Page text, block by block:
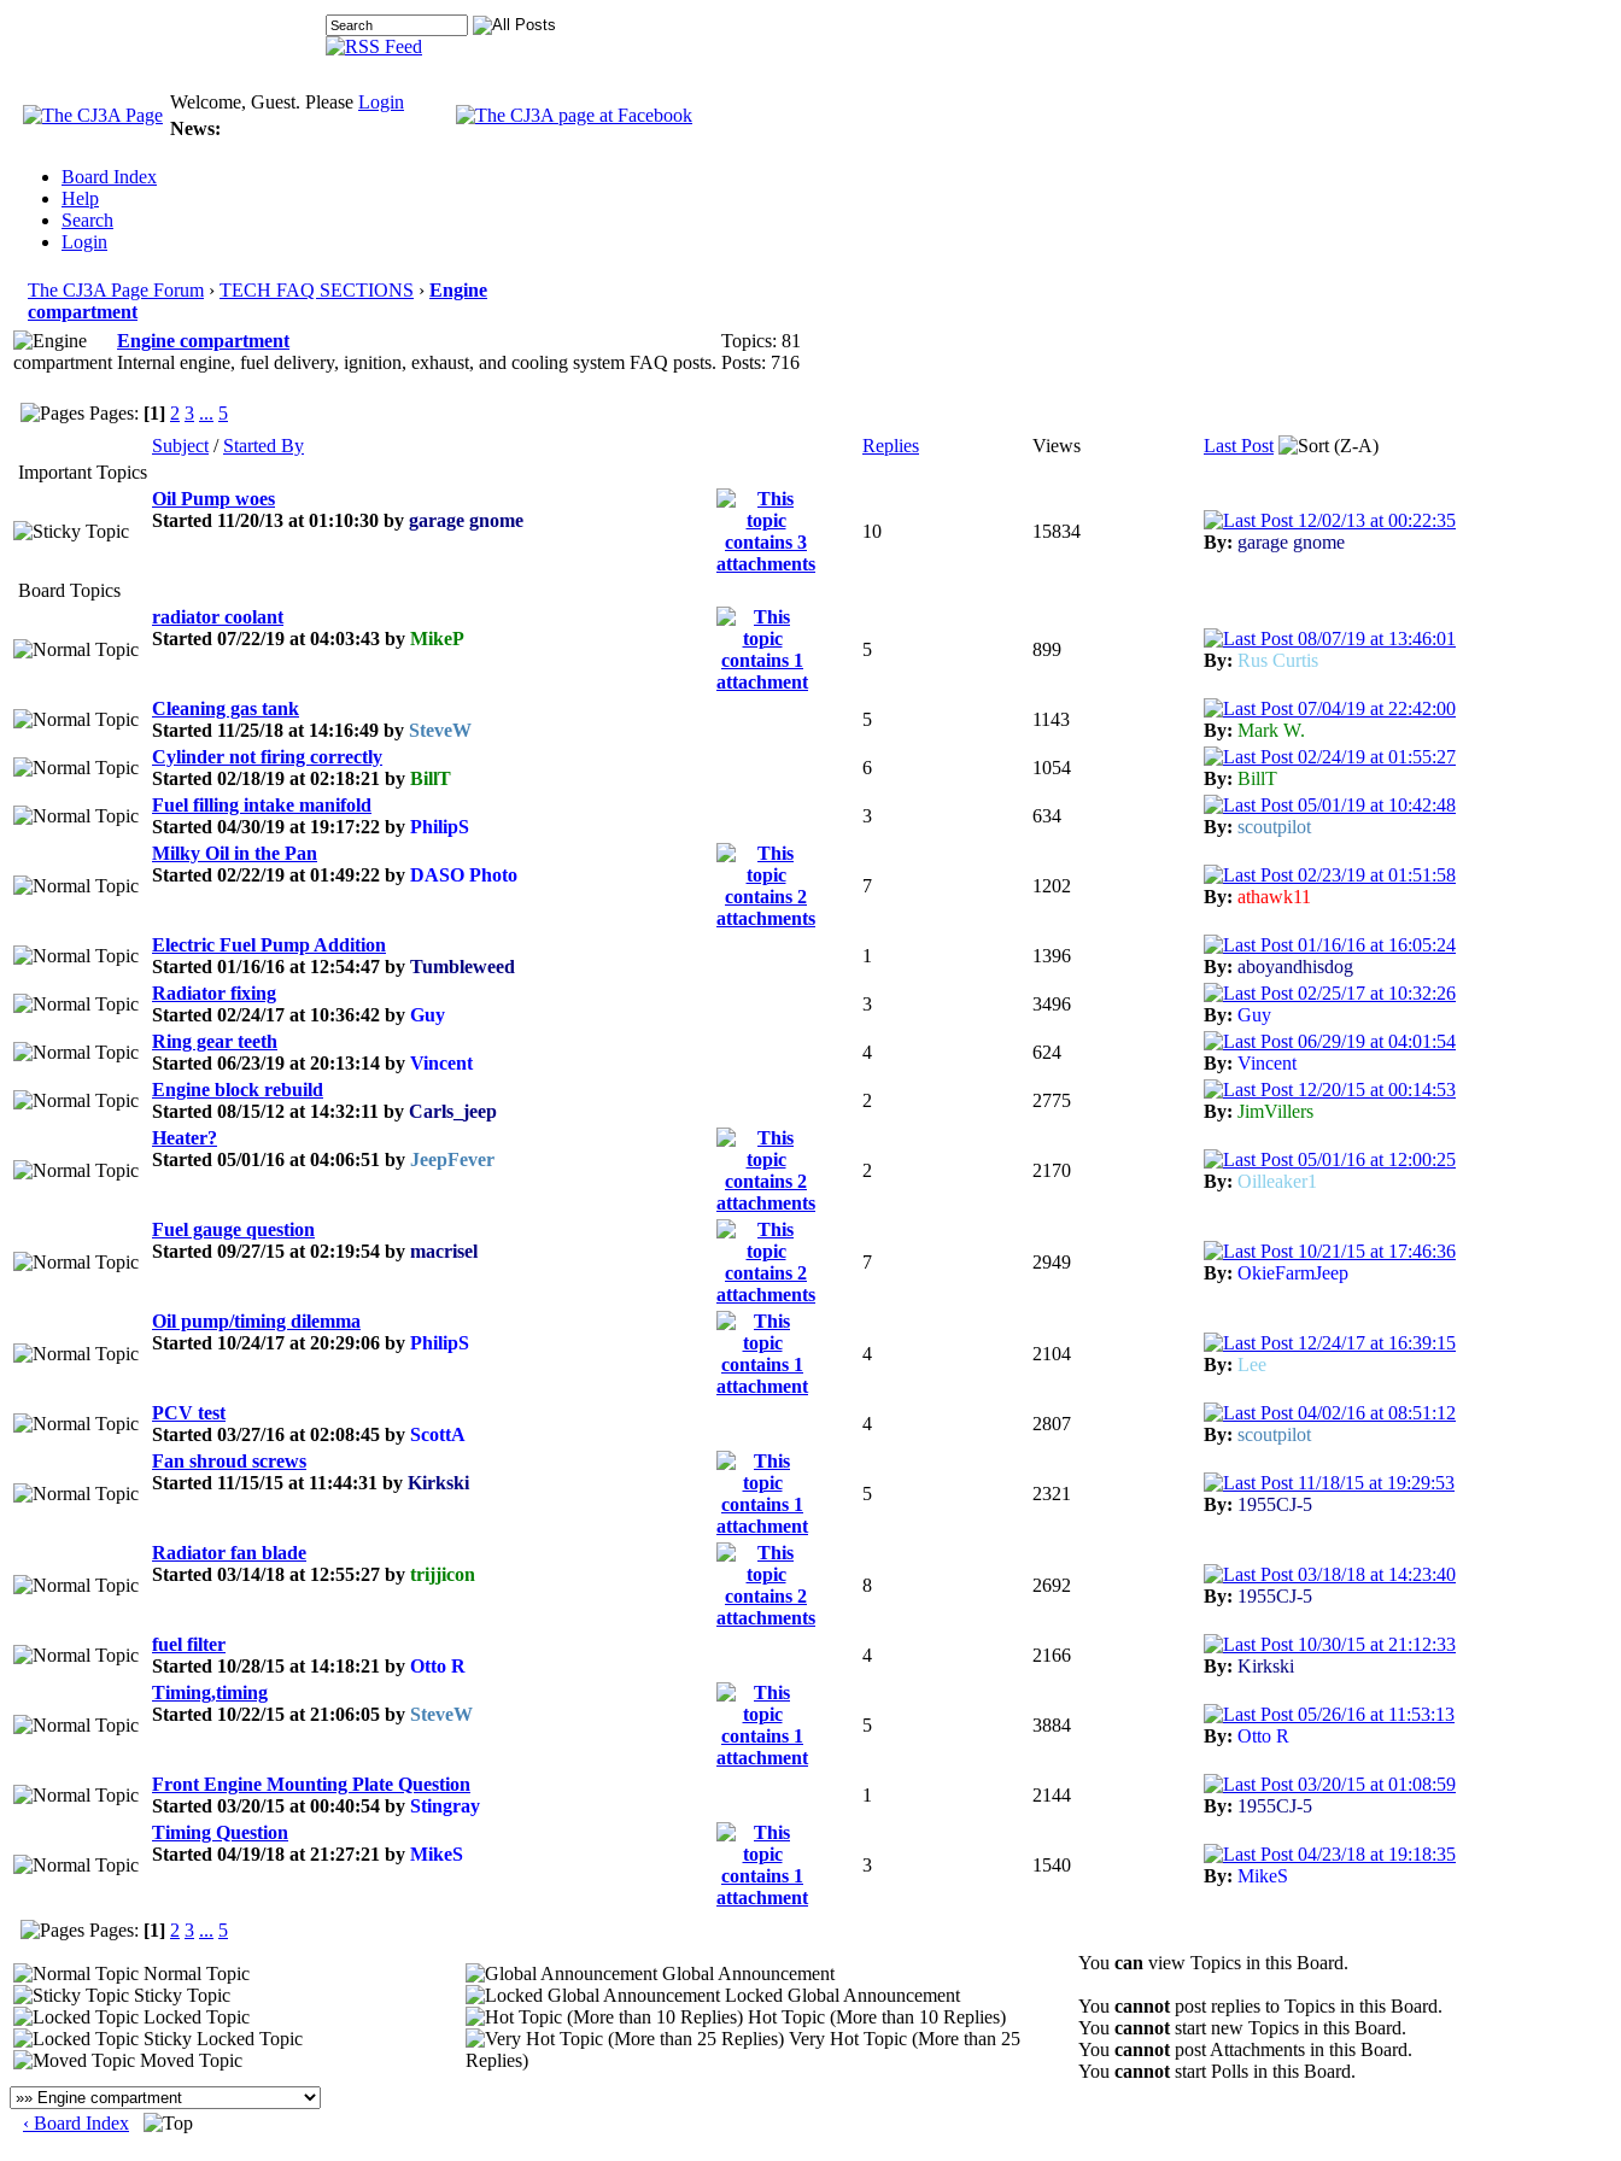
Welcome, Guest. Please Login
News:
Board Index
Help
Search
Login
The CJ3A Page Forum › TECH FAQ SECTIONS › Engine
compartment
Engine compartment
Internal engine, fuel delivery, ignition, exhaust, and cooling system FAQ posts.
Topics: 81
Posts: 716
Pages: [1] 2 3 ... 5
Subject / Started By Replies Views
Last Post
Important Topics
Oil Pump woes
Started 11/20/13 at 01:10:30 by garage gnome
10 15834
12/02/13 at 00:22:35
By: garage gnome
Board Topics
radiator coolant
Started 07/22/19 at 04:03:43 by MikeP
5 899
08/07/19 at 13:46:01
By: Rus Curtis
Cleaning gas tank
Started 11/25/18 at 14:16:49 by SteveW
5 1143
07/04/19 at 22:42:00
By: Mark W.
Cylinder not firing correctly
Started 02/18/19 at 02:18:21 by BillT
6 1054
02/24/19 at 01:55:27
By: BillT
Fuel filling intake manifold
Started 04/30/19 at 19:17:22 by PhilipS
3 634
05/01/19 at 10:42:48
By: scoutpilot
Milky Oil in the Pan
Started 02/22/19 at 01:49:22 by DASO Photo
7 1202
02/23/19 at 01:51:58
By: athawk11
Electric Fuel Pump Addition
Started 01/16/16 at 12:54:47 by Tumbleweed
1 1396
01/16/16 at 16:05:24
By: aboyandhisdog
Radiator fixing
Started 02/24/17 at 10:36:42 by Guy
3 3496
02/25/17 at 10:32:26
By: Guy
Ring gear teeth
Started 06/23/19 at 20:13:14 by Vincent
4 624
06/29/19 at 04:01:54
By: Vincent
Engine block rebuild
Started 08/15/12 at 14:32:11 by Carls_jeep
2 2775
12/20/15 at 00:14:53
By: JimVillers
Heater?
Started 05/01/16 at 04:06:51 by JeepFever
2 2170
05/01/16 at 12:00:25
By: Oilleaker1
Fuel gauge question
Started 09/27/15 at 02:19:54 by macrisel
7 2949
10/21/15 at 17:46:36
By: OkieFarmJeep
Oil pump/timing dilemma
Started 10/24/17 at 20:29:06 by PhilipS
4 2104
12/24/17 at 16:39:15
By: Lee
PCV test
Started 03/27/16 at 02:08:45 by ScottA
4 2807
04/02/16 at 08:51:12
By: scoutpilot
Fan shroud screws
Started 11/15/15 at 11:44:31 by Kirkski
5 2321
11/18/15 at 19:29:53
By: 1955CJ-5
Radiator fan blade
Started 03/14/18 at 12:55:27 by trijjicon
8 2692
03/18/18 at 14:23:40
By: 1955CJ-5
fuel filter
Started 10/28/15 at 14:18:21 by Otto R
4 2166
10/30/15 at 21:12:33
By: Kirkski
Timing,timing
Started 10/22/15 at 21:06:05 by SteveW
5 3884
05/26/16 at 11:53:13
By: Otto R
Front Engine Mounting Plate Question
Started 03/20/15 at 00:40:54 by Stingray
1 2144
03/20/15 at 01:08:59
By: 1955CJ-5
Timing Question
Started 04/19/18 at 21:27:21 by MikeS
3 1540
04/23/18 at 19:18:35
By: MikeS
Pages: [1] 2 3 ... 5
Normal Topic
Sticky Topic
Locked Topic
Sticky Locked Topic
Moved Topic
Global Announcement
Locked Global Announcement
Hot Topic (More than 10 Replies)
Very Hot Topic (More than 25
Replies)
You can view Topics in this Board.
You cannot post replies to Topics in this Board.
You cannot start new Topics in this Board.
You cannot post Attachments in this Board.
You cannot start Polls in this Board.
‹ Board Index